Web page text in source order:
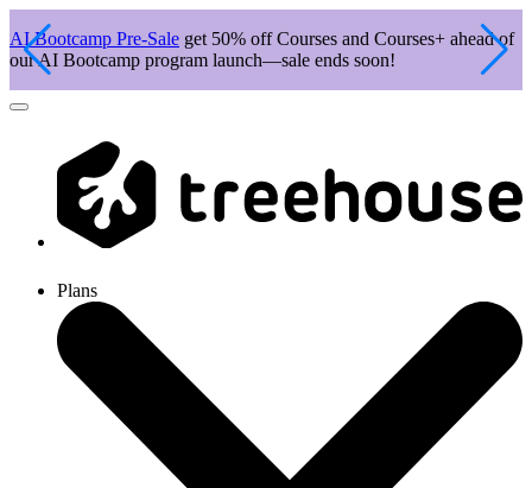
AI Bootcamp Pre-Sale get 50% off Courses and Courses+ ahead of
our AI Bootcamp program launch—sale ends soon!
Plans